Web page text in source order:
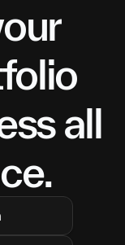
all